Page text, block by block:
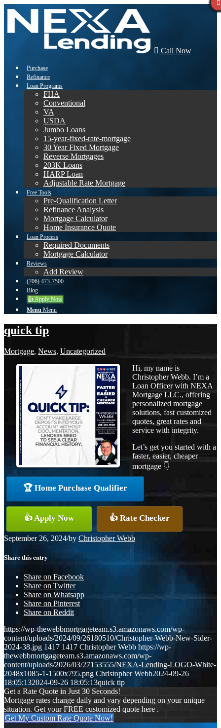
Call Now
Purchase
Refinance
Loan Programs
FHA
Conventional
VA
USDA
Jumbo Loans
15-year-fixed-rate-mortgage
30 Year Fixed Mortgage
Reverse Mortgages
203K Loans
HARP Loan
Adjustable Rate Mortgage
Free Tools
Pre-Qualification Letter
Refinance Analysis
Mortgage Calculator
Home Insurance Quote
Loan Process
Required Documents
Mortgage Calculator
Reviews
Add Review
(706) 473-7500
Blog
👍 Apply Now
Menu Menu
quick tip
Mortgage, News, Uncategorized
Hi, my name is
Christopher Webb. I’m a
Loan Officer with NEXA
Mortgage LLC., offering
personalized mortgage
solutions, fast customized
quotes, great rates and
service with integrity.
Let’s get you started with a
faster, easier, cheaper
mortgage 👇
🏆 Home Purchase Qualifier
👍 Apply Now 👍 Rate Checker
September 26, 2024/by Christopher Webb
Share this entry
Share on Facebook
Share on Twitter
Share on Whatsapp
Share on Pinterest
Share on Reddit
https://wp-thewebbmortgageteam.s3.amazonaws.com/wp-
content/uploads/2024/09/26180510/Christopher-Webb-New-Sider-
2024-38.jpg 1417 1417 Christopher Webb https://wp-
thewebbmortgageteam.s3.amazonaws.com/wp-
content/uploads/2026/03/27153555/NEXA-Lending-LOGO-White-
2048x1085-1-1500x795.png Christopher Webb2024-09-26
18:05:132024-09-26 18:05:13quick tip
Get a Rate Quote in Just 30 Seconds!
Mortgage rates change daily and vary depending on your unique
situation. Get your FREE customized quote here .
Get My Custom Rate Quote Now!